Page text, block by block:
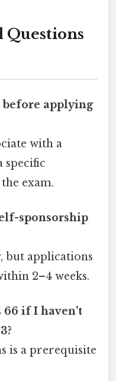
Questions
before applying
with a
specific
exam.
sponsorship
but applications
2–4 weeks.
66 if I haven’t
is a prerequisite